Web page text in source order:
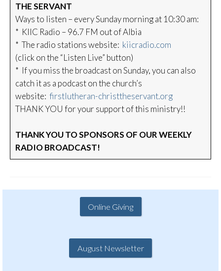
THE SERVANT
Ways to listen – every Sunday morning at 10:30 am:
* KIIC Radio – 96.7 FM out of Albia
* The radio stations website: kiicradio.com
(click on the “Listen Live” button)
* If you miss the broadcast on Sunday, you can also
catch it as a podcast on the church’s
website: firstlutheran-christtheservant.org
THANK YOU for your support of this ministry!!
THANK YOU TO SPONSORS OF OUR WEEKLY
RADIO BROADCAST!
Online Giving
August Newsletter